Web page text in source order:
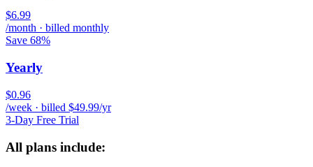
$6.99
/month · billed monthly
Save 68%
Yearly
$0.96
/week · billed $49.99/yr
3-Day Free Trial
All plans include: